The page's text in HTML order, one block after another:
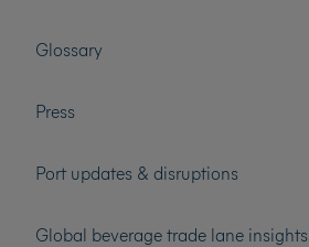
Glossary
Press
Port updates & disruptions
Global beverage trade lane insights